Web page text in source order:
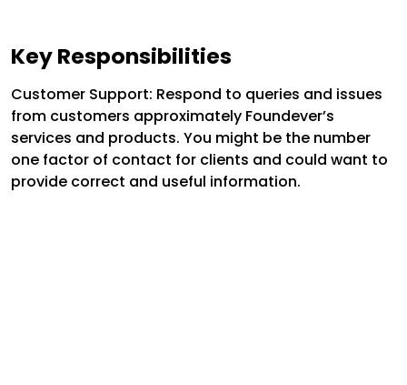
Key Responsibilities
Customer Support: Respond to queries and issues
from customers approximately Foundever’s
services and products. You might be the number
one factor of contact for clients and could want to
provide correct and useful information.